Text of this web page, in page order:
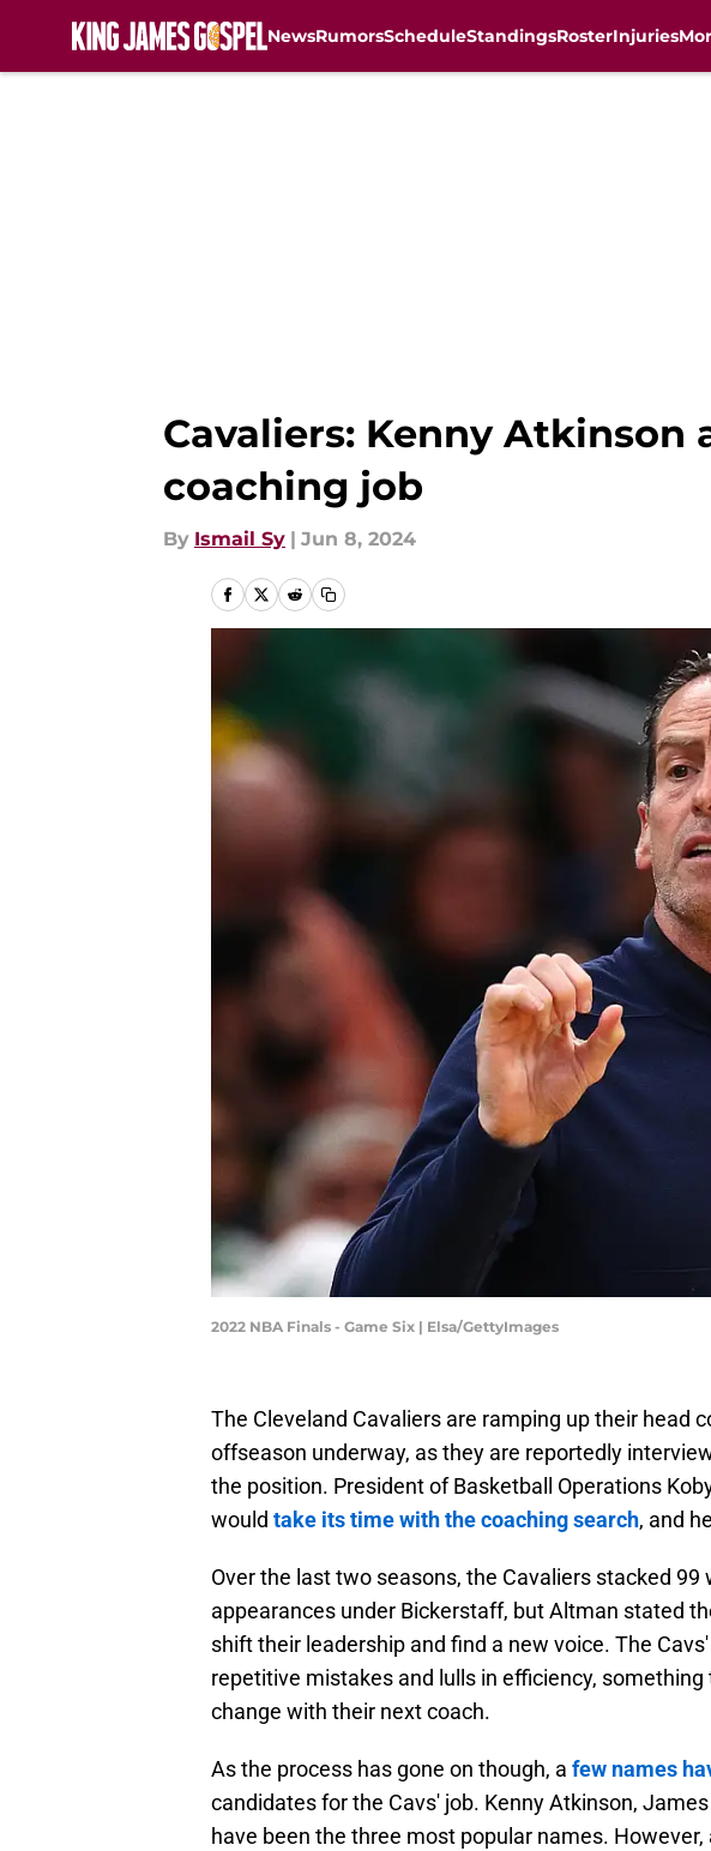
NewsRumorsScheduleStandingsRosterInjuries
Cavaliers: Kenny
coaching job
By Ismail Sy | Jun 8, 2024
2022 NBA Finals - Game Six | Elsa/GettyImages
The Cleveland Cavaliers are ramping up their head
offseason underway, as they are reportedly
the position. President of Basketball Operations
would take its time with the coaching search, and
Over the last two seasons, the Cavaliers stacked
appearances under Bickerstaff, but Altman stated
shift their leadership and find a new voice. The
repetitive mistakes and lulls in efficiency,
change with their next coach.
As the process has gone on though, a few names
candidates for the Cavs' job. Kenny Atkinson,
have been the three most popular names. However,